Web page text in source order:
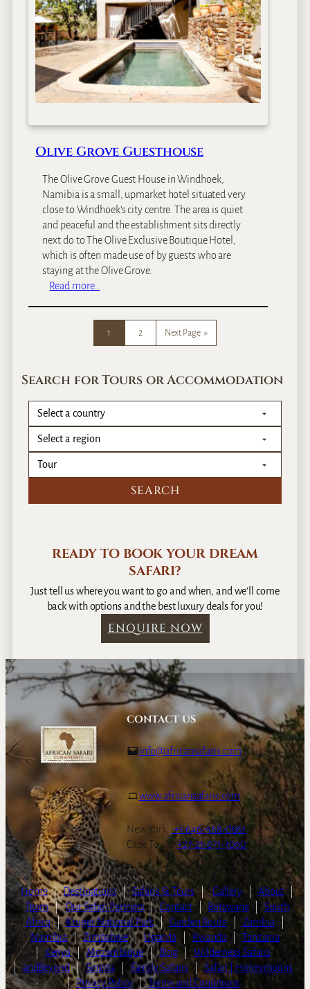
o
s
B
e
a
c
L
o
d
g
e
Olive Grove Guesthouse
The Olive Grove Guest House in Windhoek,
Namibia is a small, upmarket hotel situated very
close to Windhoek’s city centre. The area is quiet
and peaceful and the establishment sits directly
next do to The Olive Exclusive Boutique Hotel,
which is often made use of by guests who are
staying at the Olive Grove.
Read more…
v
G
v
e
G
u
e
1 2 Next Page »
Search for Tours or Accommodation
READY TO BOOK YOUR DREAM
SAFARI?
Just tell us where you want to go and when, and we’ll come
back with options and the best luxury deals for you!
ENQUIRE NOW
CONTACT US
info@africansafaris.com
www.africansafaris.com
New York: +1-646-968-0661
Cape Town:+27-21-671-3090
Home | Destinations | Safaris & Tours | Gallery About
|
Team | Our Safari Partners | Contact | Botswana
South
Africa | Kruger National Park | Garden Route Zambia
Namibia | Zimbabwe | Uganda Rwanda
Tanzania
|
Kenya | Mozambique | Blog
Wilderness Safaris
| andBeyond | Singita Family Safaris
Safari | Honeymoons
| Privacy Policy | Terms and Conditions